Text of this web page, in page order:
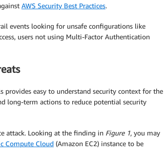
AWS Security Best Practices.
events looking for unsafe configurations like
users not using Multi-Factor Authentication
easy to understand security context for the
long-term actions to reduce potential security
attack. Looking at the finding in Figure 1, you may
Compute Cloud (Amazon EC2) instance to be